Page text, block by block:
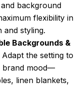
background
flexibility in
and styling.
Backgrounds &
Adapt the setting to
brand mood—
linen blankets,